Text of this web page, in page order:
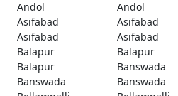
Andol
Andol
Asifabad
Asifabad
Asifabad
Asifabad
Balapur
Balapur
Balapur
Banswada
Banswada
Banswada